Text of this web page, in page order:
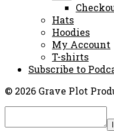
Hats
Hoodies
My Account
T-shirts
Subscribe to
© 2026 Grave Plot